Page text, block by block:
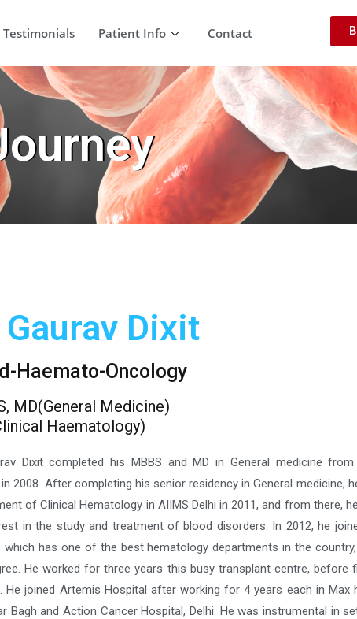
Testimonials Patient Info Contact
Gaurav Dixit
Haemato-Oncology
MD(General Medicine)
Haematology)
Dixit completed his MBBS and MD in General medicine from
2008. After completing his senior residency in General medicine,
of Clinical Hematology in AIIMS Delhi in 2011, and from there,
in the study and treatment of blood disorders. In 2012, he
which has one of the best hematology departments in the
He worked for three years this busy transplant centre, before
He joined Artemis Hospital after working for 4 years each in Max
Bagh and Action Cancer Hospital, Delhi. He was instrumental in